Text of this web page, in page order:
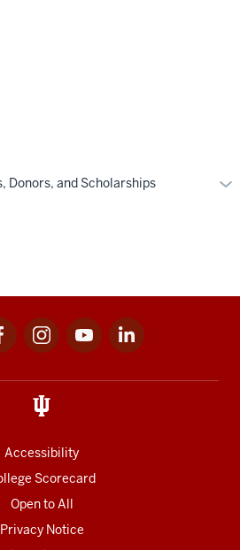
Donors, and Scholarships
instagramyoutubelinkedin
Accessibility
Scorecard
Open to All
Privacy Notice